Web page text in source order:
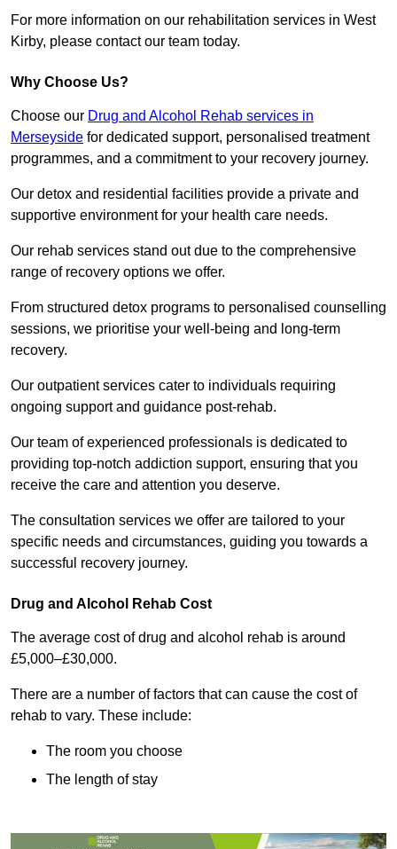
For more information on our rehabilitation services in West
Kirby, please contact our team today.
Why Choose Us?
Choose our Drug and Alcohol Rehab services in
Merseyside for dedicated support, personalised treatment
programmes, and a commitment to your recovery journey.
Our detox and residential facilities provide a private and
supportive environment for your health care needs.
Our rehab services stand out due to the comprehensive
range of recovery options we offer.
From structured detox programs to personalised counselling
sessions, we prioritise your well-being and long-term
recovery.
Our outpatient services cater to individuals requiring
ongoing support and guidance post-rehab.
Our team of experienced professionals is dedicated to
providing top-notch addiction support, ensuring that you
receive the care and attention you deserve.
The consultation services we offer are tailored to your
specific needs and circumstances, guiding you towards a
successful recovery journey.
Drug and Alcohol Rehab Cost
The average cost of drug and alcohol rehab is around
£5,000–£30,000.
There are a number of factors that can cause the cost of
rehab to vary. These include:
The room you choose
The length of stay